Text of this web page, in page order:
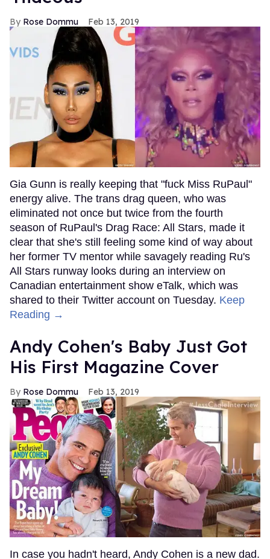
Rose Dommu Feb 13, 2019
Gia Gunn is really keeping that "fuck Miss RuPaul"
energy alive. The trans drag queen, who was
eliminated not once but twice from the fourth
season of RuPaul's Drag Race: All Stars, made it
clear that she's still feeling some kind of way about
her former TV mentor while savagely reading Ru's
All Stars runway looks during an interview on
Canadian entertainment show eTalk, which was
shared to their Twitter account on Tuesday. Keep
Reading →
Andy Cohen's Baby Just Got
His First Magazine Cover
Rose Dommu Feb 13, 2019
In case you hadn't heard, Andy Cohen is a new dad.